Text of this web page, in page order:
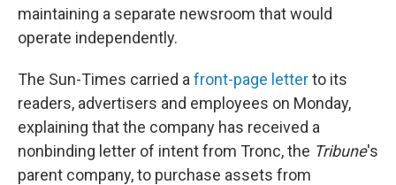
maintaining a separate newsroom that would
operate independently.
The Sun-Times carried a front-page letterto its
readers, advertisers and employees on Monday,
explaining that the company has received a
nonbinding letter of intent from Tronc, the Tribune's
parent company, to purchase assets from